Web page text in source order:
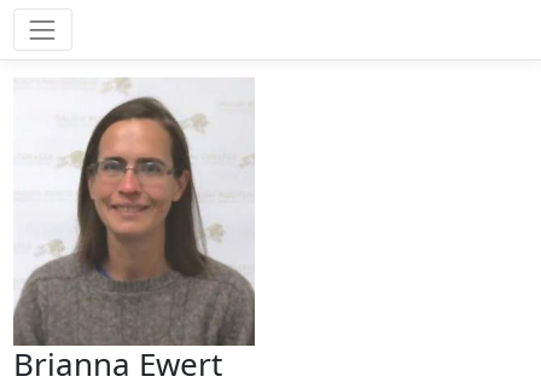
Brianna Ewert